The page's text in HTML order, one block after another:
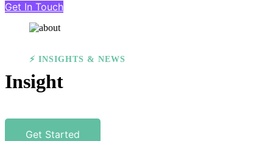
Get In Touch
Insight
⚡ INSIGHTS & NEWS
Get Started